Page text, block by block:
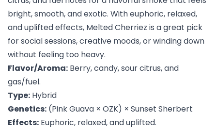
bright, smooth, and exotic. With euphoric, relaxed,
and uplifted effects, Melted Cherriez is a great pick
for social sessions, creative moods, or winding down
without feeling too heavy.
Flavor/Aroma: Berry, candy, sour citrus, and
gas/fuel.
Type: Hybrid
Genetics: (Pink Guava × OZK) × Sunset Sherbert
Effects: Euphoric, relaxed, and uplifted.